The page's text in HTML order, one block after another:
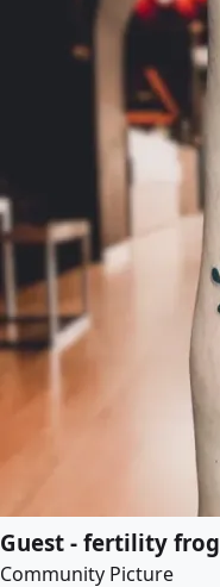
Guest - fertility frog
Community Picture